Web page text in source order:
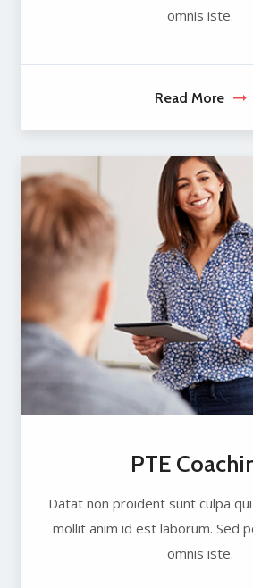
omnis iste.
Read More
PTE
Datat non proident sunt culpa
mollit anim id est laborum. Sed
omnis iste.